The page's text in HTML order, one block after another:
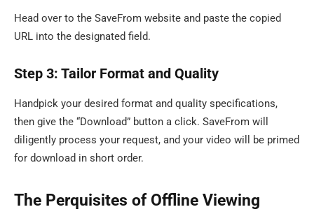
Head over to the SaveFrom website and paste the copied
URL into the designated field.
Step 3: Tailor Format and Quality
Handpick your desired format and quality specifications,
then give the “Download” button a click. SaveFrom will
diligently process your request, and your video will be primed
for download in short order.
The Perquisites of Offline Viewing